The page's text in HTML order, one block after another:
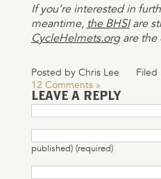
If you’re interested in
meantime, the BHSIare
CycleHelmets.orgare the
Posted by Chris Lee Filed
12 Comments »
LEAVE A REPLY
published) (required)